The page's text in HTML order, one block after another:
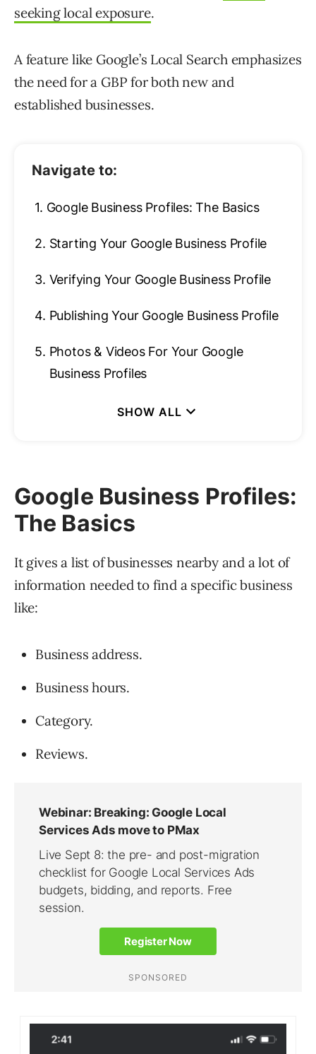
seeking local exposure.
A feature like Google’s Local Search emphasizes
the need for a GBP for both new and
established businesses.
Navigate to:
1. Google Business Profiles: The Basics
2. Starting Your Google Business Profile
3. Verifying Your Google Business Profile
4. Publishing Your Google Business Profile
5. Photos & Videos For Your Google
Business Profiles
Google Business Profiles:
The Basics
It gives a list of businesses nearby and a lot of
information needed to find a specific business
like:
Business address.
Business hours.
Category.
Reviews.